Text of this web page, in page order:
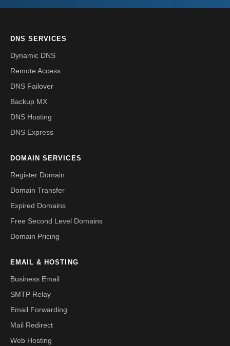
DNS SERVICES
Dynamic DNS
Remote Access
DNS Failover
Backup MX
DNS Hosting
DNS Express
DOMAIN SERVICES
Register Domain
Domain Transfer
Expired Domains
Free Second Level Domains
Domain Pricing
EMAIL & HOSTING
Business Email
SMTP Relay
Email Forwarding
Mail Redirect
Web Hosting